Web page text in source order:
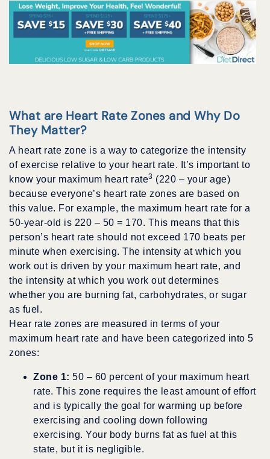
What are Heart Rate Zones and Why Do
They Matter?
A heart rate zone is a way to categorize the intensity
of exercise relative to your heart rate. It’s important to
know your maximum heart rate3 (220 – your age)
because everyone’s heart rate zones are based on
this value. For example, the maximum heart rate for a
50-year-old is 220 – 50 = 170. This means that this
person’s heart rate should not exceed 170 beats per
minute when exercising. The intensity at which you
work out is driven by your maximum heart rate, and
the intensity at which you work out determines
whether you are burning fat, carbohydrates, or sugar
as fuel.
Hear rate zones are measured in terms of your
maximum heart rate and have been categorized into 5
zones:
Zone 1: 50 – 60 percent of your maximum heart
rate. This zone requires the least amount of effort
and is typically the goal for warming up before
exercising and cooling down following
exercising. Your body burns fat as fuel at this
state, but it is negligible.